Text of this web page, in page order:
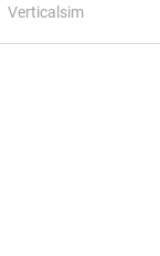
Verticalsim